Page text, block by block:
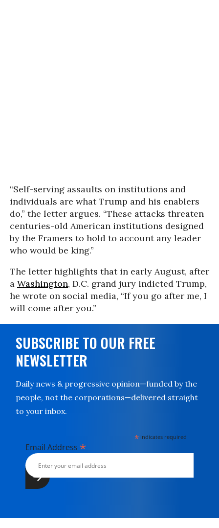
“Self-serving assaults on institutions and
individuals are what Trump and his enablers
do,” the letter argues. “These attacks threaten
centuries-old American institutions designed
by the Framers to hold to account any leader
who would be king.”
The letter highlights that in early August, after
a Washington, D.C. grand jury indicted Trump,
he wrote on social media, “If you go after me, I
will come after you.”
SUBSCRIBE TO OUR FREE
NEWSLETTER
Daily news & progressive opinion—funded by the
people, not the corporations—delivered straight
to your inbox.
* indicates required
Email Address *